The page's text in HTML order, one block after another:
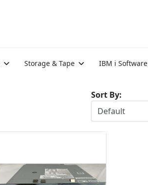
Storage & Tape IBM i Software
Sort By: